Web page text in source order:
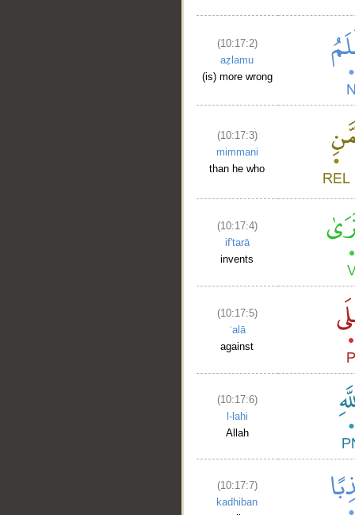
(10:17:2)
aẓlamu
(is) more wrong
(10:17:3)
mimmani
than he who
(10:17:4)
if'tarā
invents
(10:17:5)
ʿalā
against
(10:17:6)
l-lahi
Allah
(10:17:7)
kadhiban